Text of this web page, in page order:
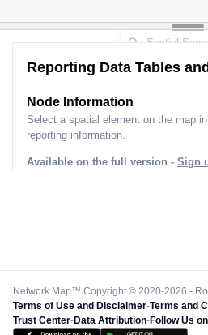
Reporting Data Tables
Node Information
Select a spatial element on the map
reporting information.
Available on the full version - Sign
Network Map™ Copyright © 2020-2026 -
Terms of Use and Disclaimer-Terms and
Trust Center-Data Attribution-Follow Us